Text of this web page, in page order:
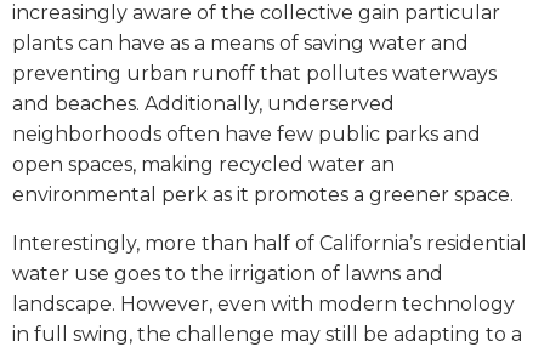
increasingly aware of the collective gain particular
plants can have as a means of saving water and
preventing urban runoff that pollutes waterways
and beaches. Additionally, underserved
neighborhoods often have few public parks and
open spaces, making recycled water an
environmental perk as it promotes a greener space.
Interestingly, more than half of California’s residential
water use goes to the irrigation of lawns and
landscape. However, even with modern technology
in full swing, the challenge may still be adapting to a